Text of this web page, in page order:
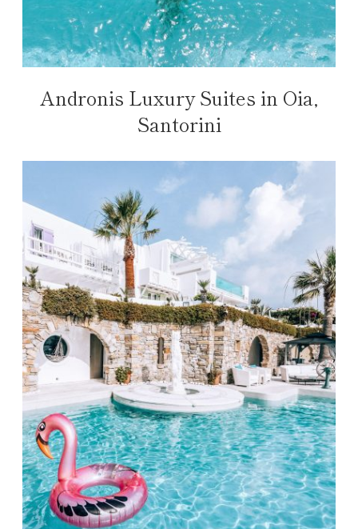
Andronis Luxury Suites in Oia,
Santorini